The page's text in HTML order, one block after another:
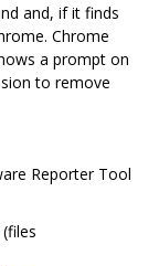
and, if it finds
Chrome
a prompt on
to remove
Reporter Tool
(files